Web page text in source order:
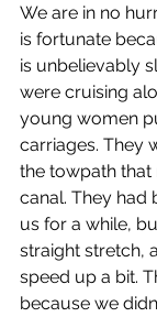
We are in no
is fortunate
is unbelievably
were cruising
young women
carriages. They
the towpath
canal. They had
us for a while,
straight stretch,
speed up a bit.
because we